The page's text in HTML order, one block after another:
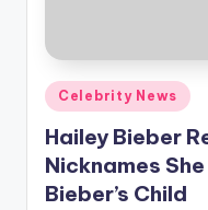
Posted
in
Celebrity News
Hailey Bieber
Nicknames
Bieber’s Child